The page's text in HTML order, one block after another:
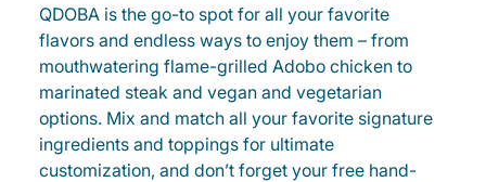
QDOBA is the go-to spot for all your favorite
flavors and endless ways to enjoy them – from
mouthwatering flame-grilled Adobo chicken to
marinated steak and vegan and vegetarian
options. Mix and match all your favorite signature
ingredients and toppings for ultimate
customization, and don’t forget your free hand-